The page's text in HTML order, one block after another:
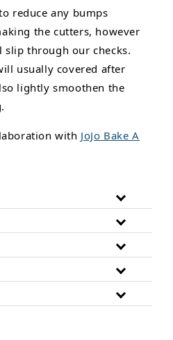
reduce any bumps
the cutters, however
slip through our checks.
usually covered after
lightly smoothen the
with JoJo Bake A